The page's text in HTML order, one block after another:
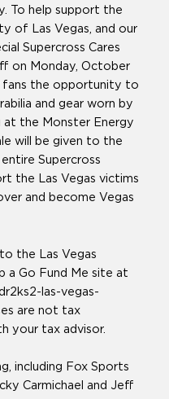
To help support the
of Las Vegas, and our
Supercross Cares
on Monday, October
fans the opportunity to
and gear worn by
the Monster Energy
will be given to the
entire Supercross
the Las Vegas victims
and become Vegas
the Las Vegas
a Go Fund Me site at
las-vegas-
are not tax
your tax advisor.
including Fox Sports
Carmichael and Jeff